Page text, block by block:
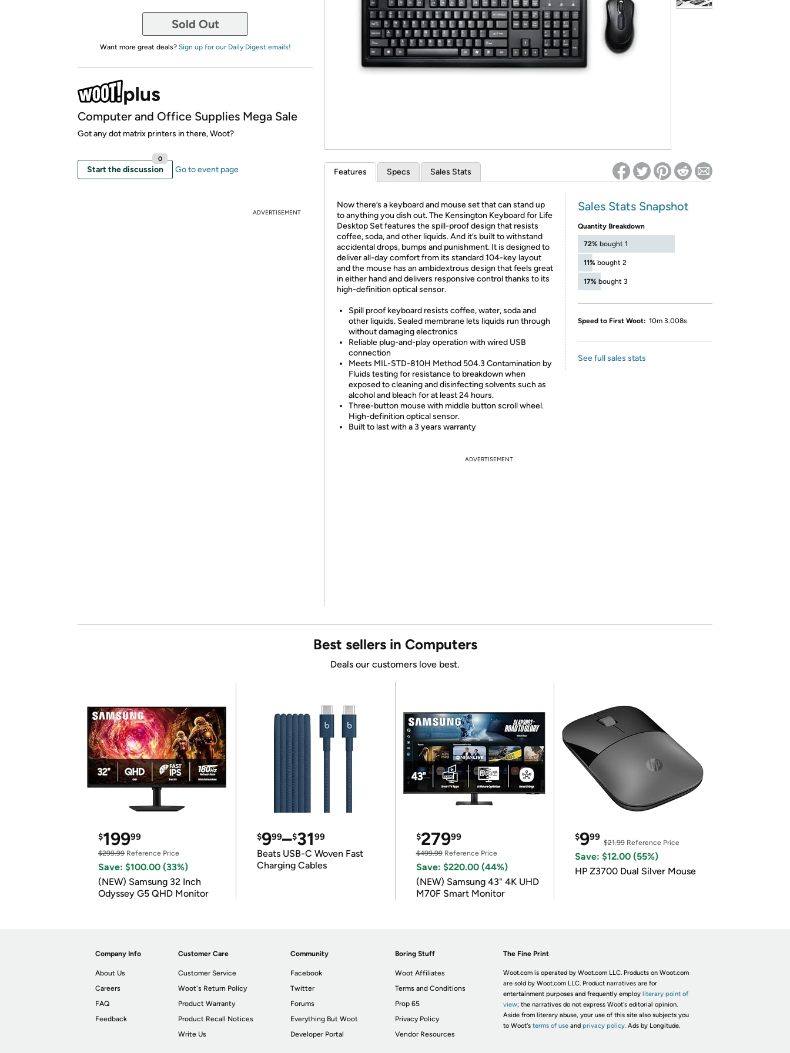
*Re-login required on Woot! for benefits to take effect
Sold Out
Want more great deals? Sign up for our Daily Digest emails!
Computer and Office Supplies Mega Sale
Got any dot matrix printers in there, Woot?
Start the discussion
0
Go to event page
ADVERTISEMENT
Features Specs Sales Stats
Now there’s a keyboard and mouse set that can stand up
to anything you dish out. The Kensington Keyboard for Life
Desktop Set features the spill-proof design that resists
coffee, soda, and other liquids. And it’s built to withstand
accidental drops, bumps and punishment. It is designed to
deliver all-day comfort from its standard 104-key layout
and the mouse has an ambidextrous design that feels great
in either hand and delivers responsive control thanks to its
high-definition optical sensor.
Spill proof keyboard resists coffee, water, soda and
other liquids. Sealed membrane lets liquids run through
without damaging electronics
Reliable plug-and-play operation with wired USB
connection
Meets MIL-STD-810H Method 504.3 Contamination by
Fluids testing for resistance to breakdown when
exposed to cleaning and disinfecting solvents such as
alcohol and bleach for at least 24 hours.
Three-button mouse with middle button scroll wheel.
High-definition optical sensor.
Built to last with a 3 years warranty
Sales Stats Snapshot
Quantity Breakdown
72% bought 1
11% bought 2
17% bought 3
Speed to First Woot: 10m 3.008s
See full sales stats
ADVERTISEMENT
Best sellers in Computers
Deals our customers love best.
$19999
$299.99 Reference Price
Save: $100.00 (33%)
(NEW) Samsung 32 Inch
Odyssey G5 QHD Monitor
$999–$3199
Beats USB-C Woven Fast
Charging Cables
$27999
$499.99Reference Price
Save: $220.00 (44%)
(NEW) Samsung 43" 4K UHD
M70F Smart Monitor
$999
$21.99Reference Price
Save: $12.00 (55%)
HP Z3700 Dual Silver Mouse
Company Info
About Us
Careers
FAQ
Feedback
Customer Care
Customer Service
Woot's Return Policy
Product Warranty
Product Recall Notices
Write Us
Community
Facebook
Twitter
Forums
Everything But Woot
Developer Portal
Boring Stuff
Woot Affiliates
Terms and Conditions
Prop 65
Privacy Policy
Vendor Resources
The Fine Print
Woot.com is operated by Woot.com LLC. Products on Woot.com
are sold by Woot.com LLC. Product narratives are for
entertainment purposes and frequently employ literary point of
view; the narratives do not express Woot's editorial opinion.
Aside from literary abuse, your use of this site also subjects you
to Woot's terms of useand privacy policy. Ads by Longitude.